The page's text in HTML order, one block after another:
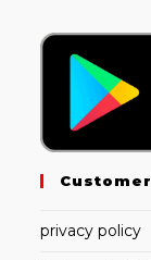
Customer
privacy policy